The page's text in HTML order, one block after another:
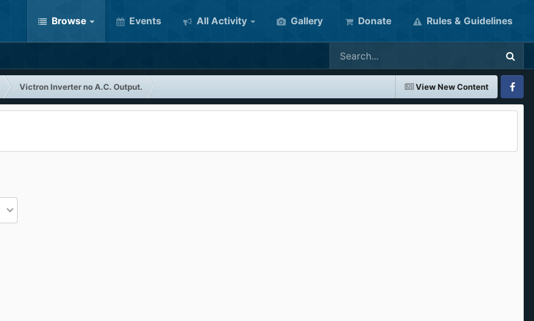
Browse Events All Activity Gallery Donate Rules & Guidelines
View New Content
Victron Inverter no A.C. Output.